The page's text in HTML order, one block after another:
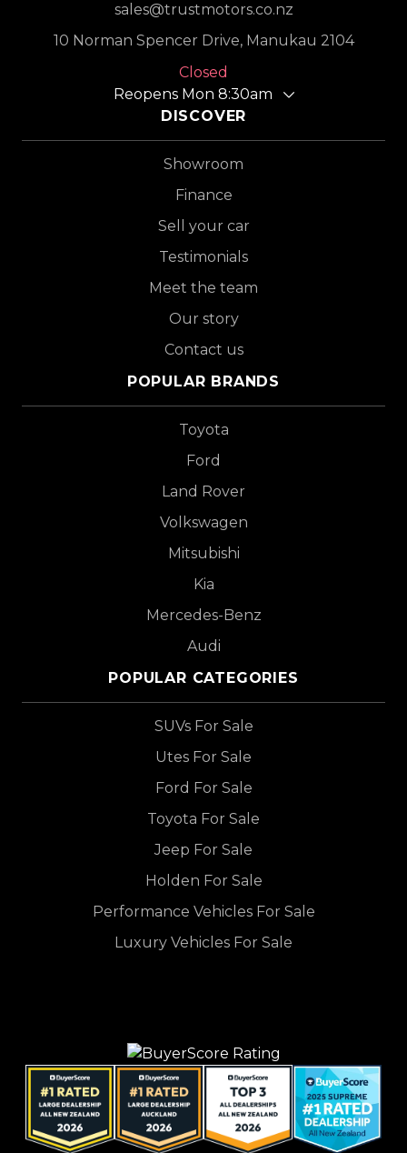
sales@trustmotors.co.nz
10 Norman Spencer Drive, Manukau 2104
Closed
Reopens Mon 8:30am
DISCOVER
Showroom
Finance
Sell your car
Testimonials
Meet the team
Our story
Contact us
POPULAR BRANDS
Toyota
Ford
Land Rover
Volkswagen
Mitsubishi
Kia
Mercedes-Benz
Audi
POPULAR CATEGORIES
SUVs For Sale
Utes For Sale
Ford For Sale
Toyota For Sale
Jeep For Sale
Holden For Sale
Performance Vehicles For Sale
Luxury Vehicles For Sale